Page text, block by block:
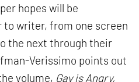
hopes will be
writer, from one screen
the next through their
Verissimo points out
volume, Gay is Angry,